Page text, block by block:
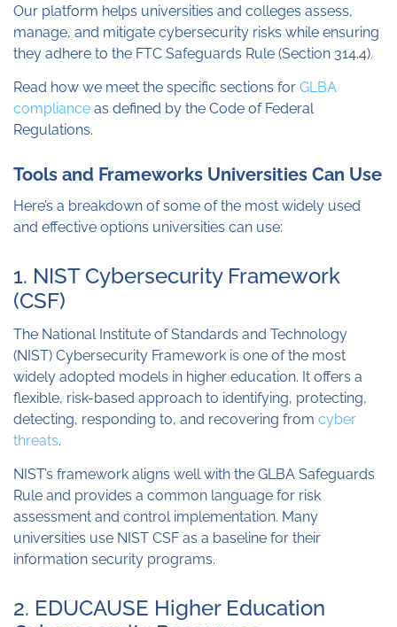
Our platform helps universities and colleges assess,
manage, and mitigate cybersecurity risks while ensuring
they adhere to the FTC Safeguards Rule (Section 314.4).
Read how we meet the specific sections for GLBA
compliance as defined by the Code of Federal
Regulations.
Tools and Frameworks Universities Can Use
Here’s a breakdown of some of the most widely used
and effective options universities can use:
1. NIST Cybersecurity Framework
(CSF)
The National Institute of Standards and Technology
(NIST) Cybersecurity Framework is one of the most
widely adopted models in higher education. It offers a
flexible, risk-based approach to identifying, protecting,
detecting, responding to, and recovering from cyber
threats.
NIST’s framework aligns well with the GLBA Safeguards
Rule and provides a common language for risk
assessment and control implementation. Many
universities use NIST CSF as a baseline for their
information security programs.
2. EDUCAUSE Higher Education